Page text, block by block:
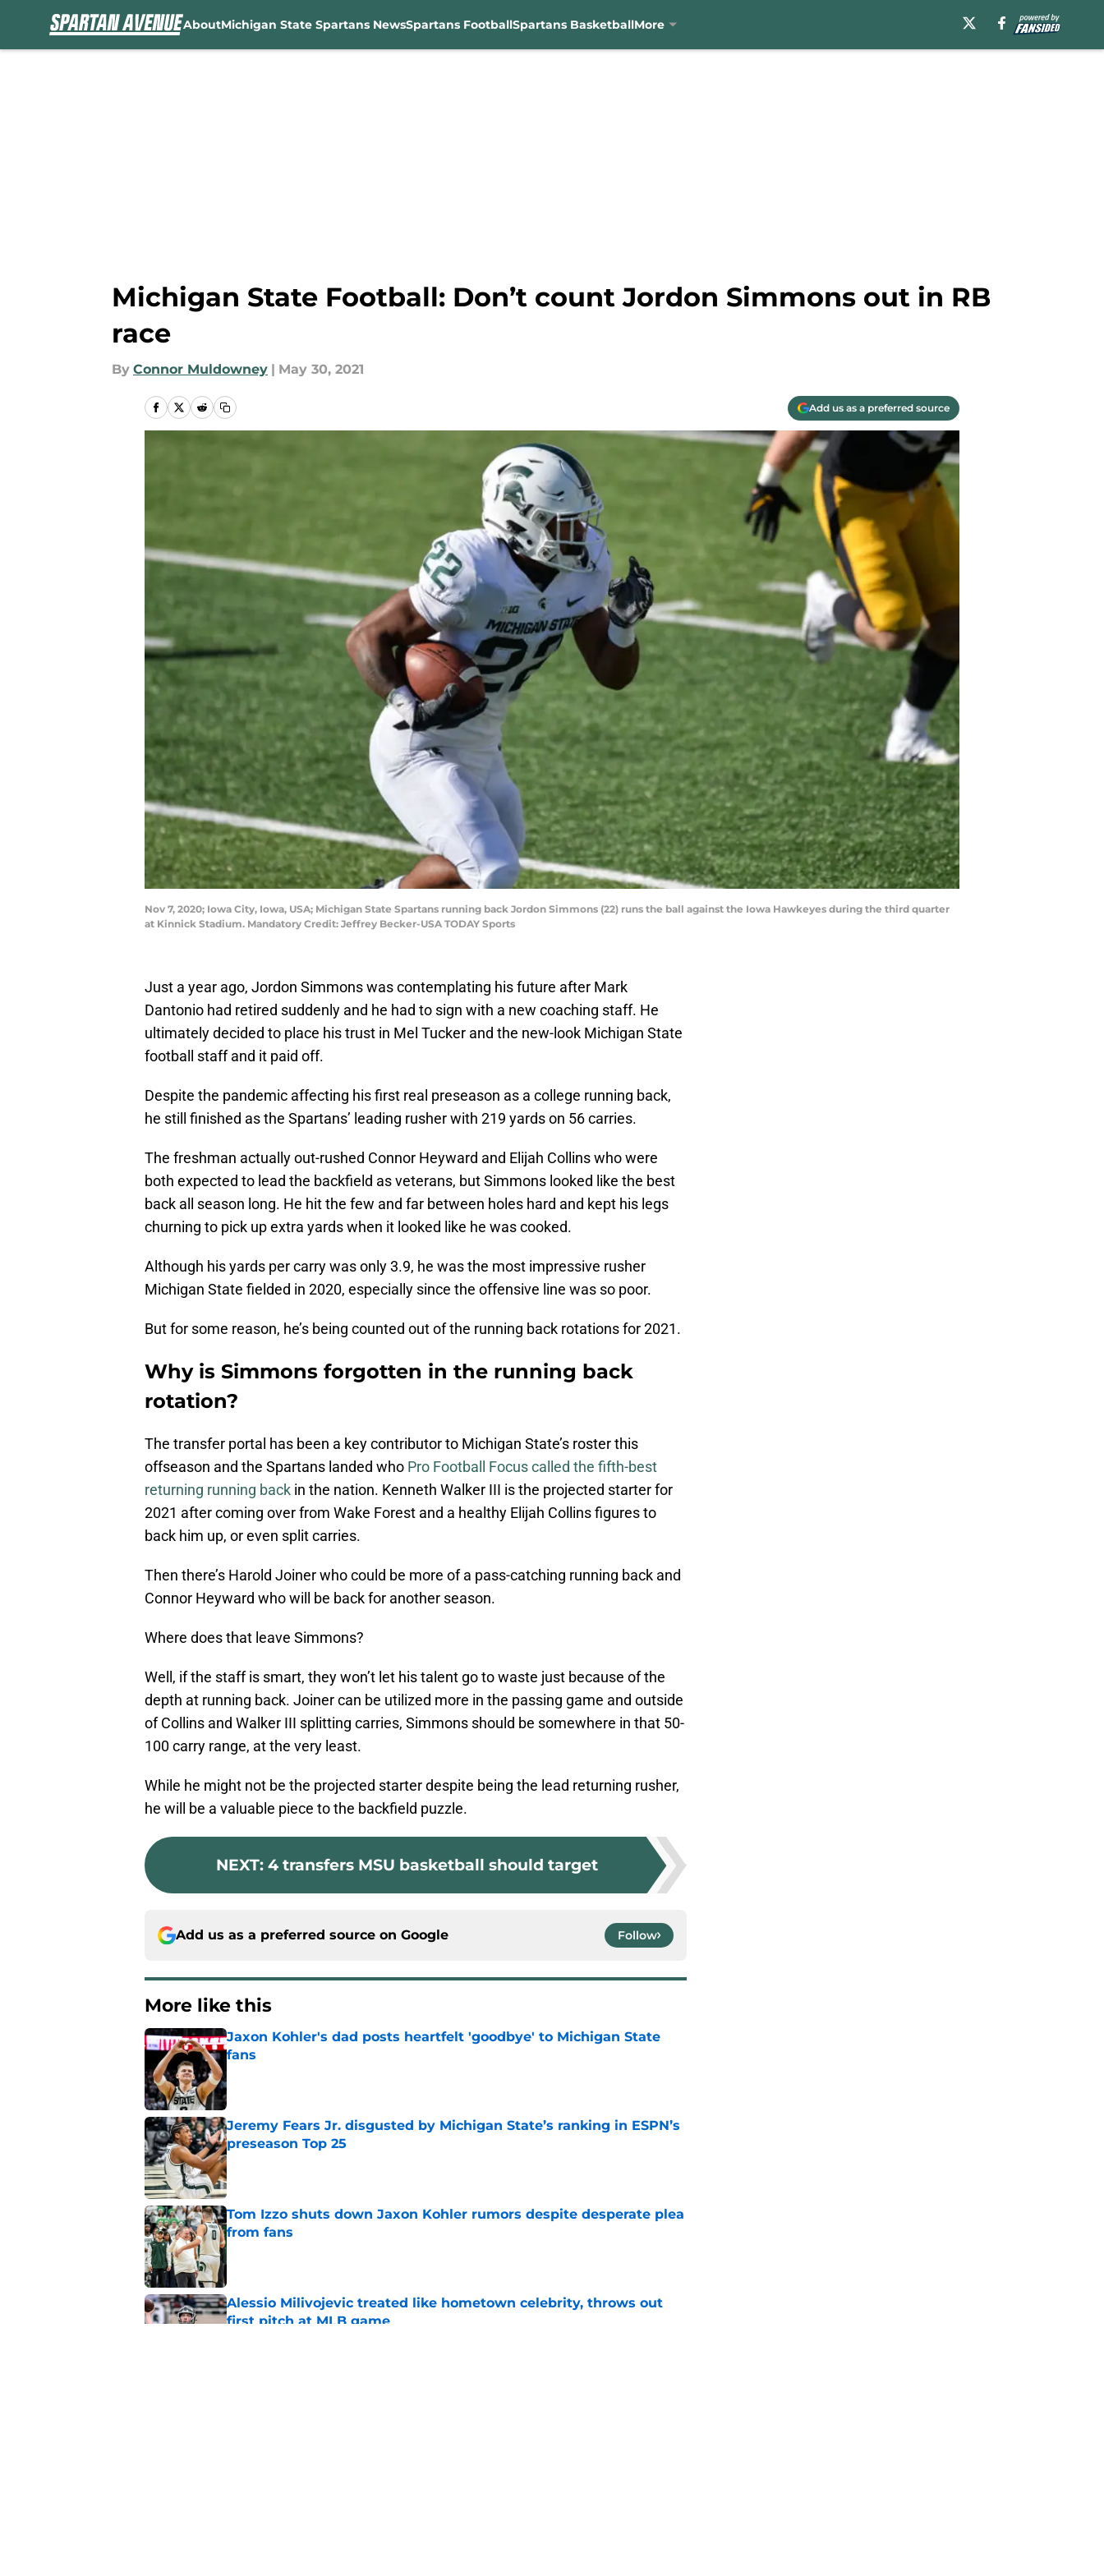
AboutMichigan State Spartans NewsSpartans FootballSpartans BasketballMore
Michigan State Football: Don’t count Jordon Simmons out in RB
race
By Connor Muldowney | May 30, 2021
Add us as a preferred source
Nov 7, 2020; Iowa City, Iowa, USA; Michigan State Spartans running back Jordon Simmons (22) runs the ball against the Iowa Hawkeyes during the third quarter
at Kinnick Stadium. Mandatory Credit: Jeffrey Becker-USA TODAY Sports
Just a year ago, Jordon Simmons was contemplating his future after Mark
Dantonio had retired suddenly and he had to sign with a new coaching staff. He
ultimately decided to place his trust in Mel Tucker and the new-look Michigan State
football staff and it paid off.
Despite the pandemic affecting his first real preseason as a college running back,
he still finished as the Spartans’ leading rusher with 219 yards on 56 carries.
The freshman actually out-rushed Connor Heyward and Elijah Collins who were
both expected to lead the backfield as veterans, but Simmons looked like the best
back all season long. He hit the few and far between holes hard and kept his legs
churning to pick up extra yards when it looked like he was cooked.
Although his yards per carry was only 3.9, he was the most impressive rusher
Michigan State fielded in 2020, especially since the offensive line was so poor.
But for some reason, he’s being counted out of the running back rotations for 2021.
Why is Simmons forgotten in the running back
rotation?
The transfer portal has been a key contributor to Michigan State’s roster this
offseason and the Spartans landed who Pro Football Focus called the fifth-best
returning running back in the nation. Kenneth Walker III is the projected starter for
2021 after coming over from Wake Forest and a healthy Elijah Collins figures to
back him up, or even split carries.
Then there’s Harold Joiner who could be more of a pass-catching running back and
Connor Heyward who will be back for another season.
Where does that leave Simmons?
Well, if the staff is smart, they won’t let his talent go to waste just because of the
depth at running back. Joiner can be utilized more in the passing game and outside
of Collins and Walker III splitting carries, Simmons should be somewhere in that 50-
100 carry range, at the very least.
While he might not be the projected starter despite being the lead returning rusher,
he will be a valuable piece to the backfield puzzle.
NEXT: 4 transfers MSU basketball should target
Add us as a preferred source on Google Follow
More like this
Jaxon Kohler's dad posts heartfelt 'goodbye' to Michigan State
fans
Jeremy Fears Jr. disgusted by Michigan State’s ranking in ESPN’s
preseason Top 25
Published by on Invalid Date
Tom Izzo shuts down Jaxon Kohler rumors despite desperate plea
from fans
Published by on Invalid Date
Alessio Milivojevic treated like hometown celebrity, throws out
first pitch at MLB game